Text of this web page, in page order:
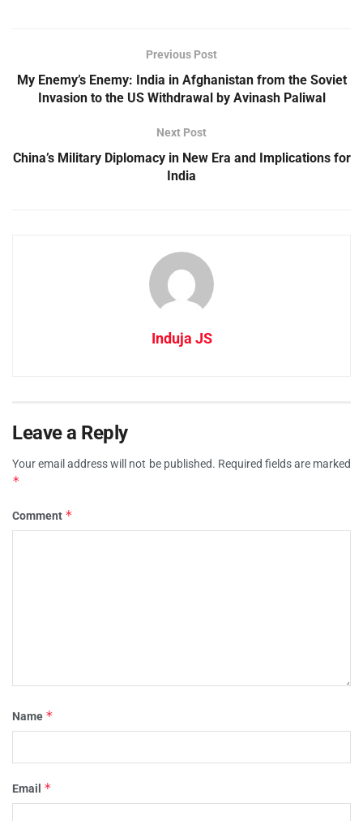
Previous Post
My Enemy’s Enemy: India in Afghanistan from the Soviet
Invasion to the US Withdrawal by Avinash Paliwal
Next Post
China’s Military Diplomacy in New Era and Implications for
India
Induja JS
Leave a Reply
Your email address will not be published. Required fields are marked
*
Comment *
Name *
Email *